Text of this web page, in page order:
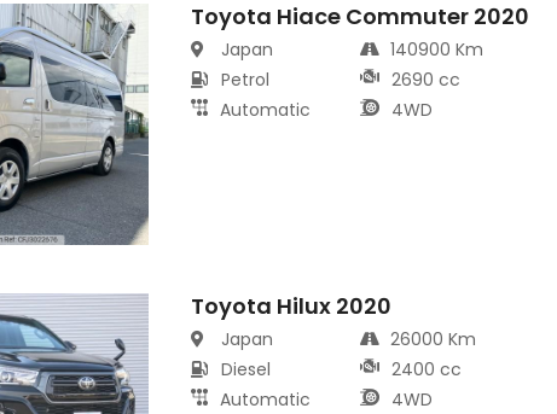
Toyota Hiace Commuter 2020
Japan
Petrol
Automatic
140900 Km
2690 cc
4WD
Toyota Hilux 2020
Japan
Diesel
Automatic
26000 Km
2400 cc
4WD